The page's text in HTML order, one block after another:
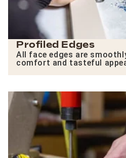
Profiled Edges
All face edges are
comfort and tasteful